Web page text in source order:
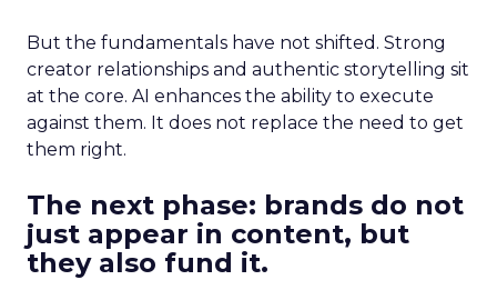
But the fundamentals have not shifted. Strong
creator relationships and authentic storytelling sit
at the core. AI enhances the ability to execute
against them. It does not replace the need to get
them right.
The next phase: brands do not
just appear in content, but
they also fund it.